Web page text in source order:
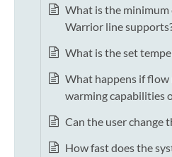
What is the
Warrior line
What is the set
What happens if flow
warming capabilities
Can the user change
How fast does the